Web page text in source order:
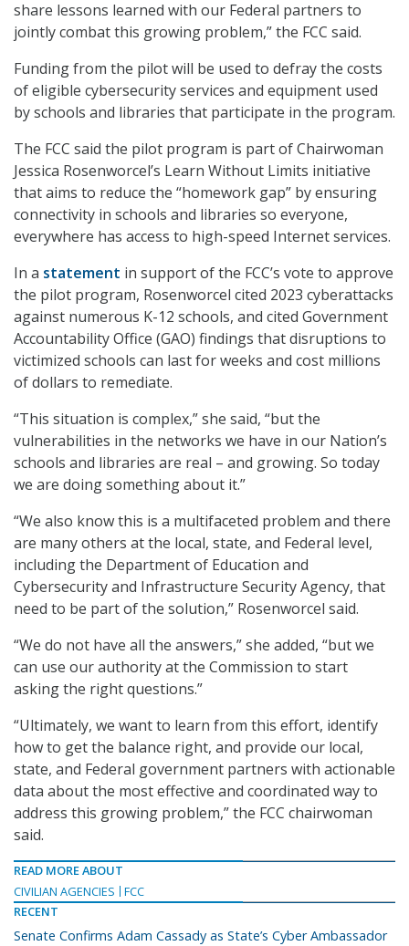
share lessons learned with our Federal partners to
jointly combat this growing problem,” the FCC said.
Funding from the pilot will be used to defray the costs
of eligible cybersecurity services and equipment used
by schools and libraries that participate in the program.
The FCC said the pilot program is part of Chairwoman
Jessica Rosenworcel’s Learn Without Limits initiative
that aims to reduce the “homework gap” by ensuring
connectivity in schools and libraries so everyone,
everywhere has access to high-speed Internet services.
In a statement in support of the FCC’s vote to approve
the pilot program, Rosenworcel cited 2023 cyberattacks
against numerous K-12 schools, and cited Government
Accountability Office (GAO) findings that disruptions to
victimized schools can last for weeks and cost millions
of dollars to remediate.
“This situation is complex,” she said, “but the
vulnerabilities in the networks we have in our Nation’s
schools and libraries are real – and growing. So today
we are doing something about it.”
“We also know this is a multifaceted problem and there
are many others at the local, state, and Federal level,
including the Department of Education and
Cybersecurity and Infrastructure Security Agency, that
need to be part of the solution,” Rosenworcel said.
“We do not have all the answers,” she added, “but we
can use our authority at the Commission to start
asking the right questions.”
“Ultimately, we want to learn from this effort, identify
how to get the balance right, and provide our local,
state, and Federal government partners with actionable
data about the most effective and coordinated way to
address this growing problem,” the FCC chairwoman
said.
READ MORE ABOUT
CIVILIAN AGENCIES
FCC
RECENT
Senate Confirms Adam Cassady as State’s Cyber Ambassador